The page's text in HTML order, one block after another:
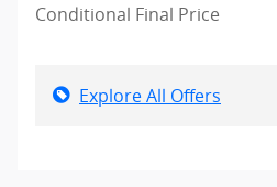
Conditional Final Price
Explore All Offers